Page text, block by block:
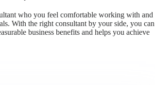
who you feel comfortable working with and
With the right consultant by your side, you can
business benefits and helps you achieve